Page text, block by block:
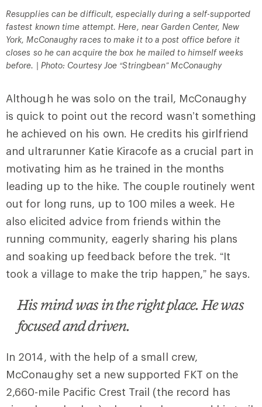
Resupplies can be difficult, especially during a self-supported
fastest known time attempt. Here, near Garden Center, New
York, McConaughy races to make it to a post office before it
closes so he can acquire the box he mailed to himself weeks
before. | Photo: Courtesy Joe “Stringbean” McConaughy
Although he was solo on the trail, McConaughy
is quick to point out the record wasn’t something
he achieved on his own. He credits his girlfriend
and ultrarunner Katie Kiracofe as a crucial part in
motivating him as he trained in the months
leading up to the hike. The couple routinely went
out for long runs, up to 100 miles a week. He
also elicited advice from friends within the
running community, eagerly sharing his plans
and soaking up feedback before the trek. “It
took a village to make the trip happen,” he says.
His mind was in the right place. He was
focused and driven.
In 2014, with the help of a small crew,
McConaughy set a new supported FKT on the
2,660-mile Pacific Crest Trail (the record has